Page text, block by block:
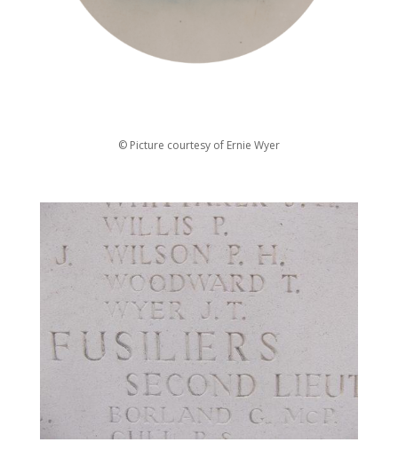
© Picture courtesy of Ernie Wyer